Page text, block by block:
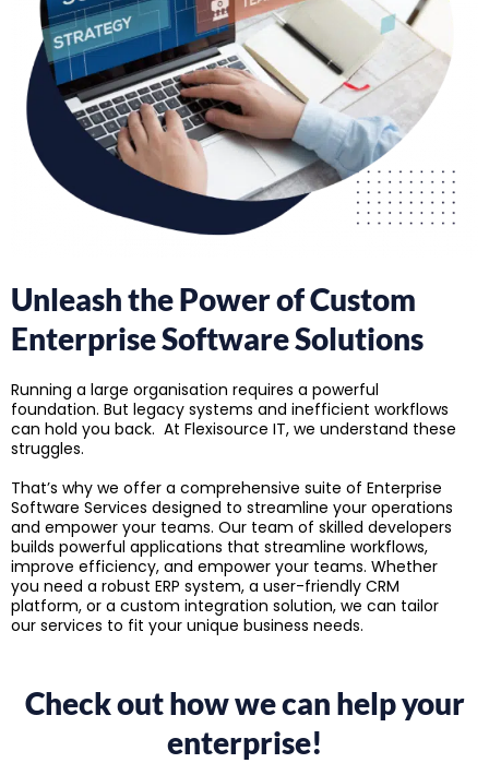
Unleash the Power of Custom
Enterprise Software Solutions
Running a large organisation requires a powerful
foundation. But legacy systems and inefficient workflows
can hold you back. At Flexisource IT, we understand these
struggles.
That’s why we offer a comprehensive suite of Enterprise
Software Services designed to streamline your operations
and empower your teams. Our team of skilled developers
builds powerful applications that streamline workflows,
improve efficiency, and empower your teams. Whether
you need a robust ERP system, a user-friendly CRM
platform, or a custom integration solution, we can tailor
our services to fit your unique business needs.
Check out how we can help your
enterprise!